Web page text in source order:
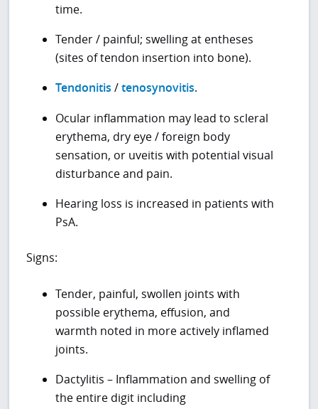
time.
Tender / painful; swelling at entheses
(sites of tendon insertion into bone).
Tendonitis /tenosynovitis.
Ocular inflammation may lead to scleral
erythema, dry eye / foreign body
sensation, or uveitis with potential visual
disturbance and pain.
Hearing loss is increased in patients with
PsA.
Signs:
Tender, painful, swollen joints with
possible erythema, effusion, and
warmth noted in more actively inflamed
joints.
Dactylitis – Inflammation and swelling of
the entire digit including